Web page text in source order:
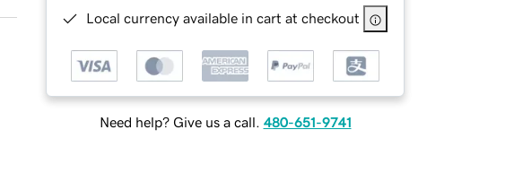
Local currency available in cart at checkout
Need help? Give us a call. 480-651-9741